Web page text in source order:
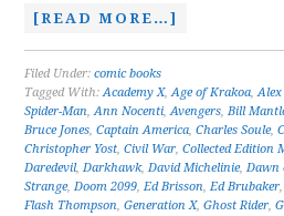
[READ MORE…]
Filed Under:comic books
Tagged With:Academy X,Age of Krakoa,Alex
Spider-Man,Ann Nocenti,Avengers,Bill
Bruce Jones,Captain America,Charles Soule,
Christopher Yost,Civil War,Collected Edition
Daredevil,Darkhawk,David Michelinie,Dawn
Strange,Doom 2099,Ed Brisson,Ed Brubaker
Flash Thompson,Generation X,Ghost Rider,